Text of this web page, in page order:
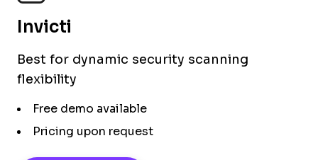
Invicti
Best for dynamic security scanning
flexibility
Free demo available
Pricing upon request